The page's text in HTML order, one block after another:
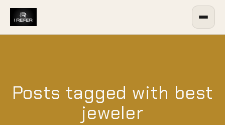
Posts tagged with best
jeweler